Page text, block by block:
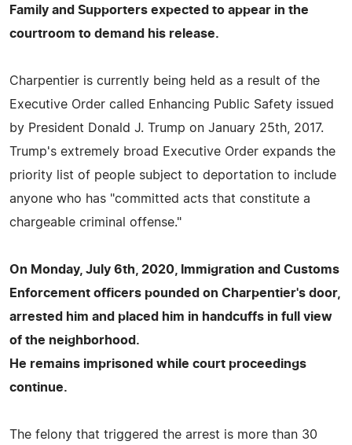
Family and Supporters expected to appear in the
courtroom to demand his release.
Charpentier is currently being held as a result of the
Executive Order called Enhancing Public Safety issued
by President Donald J. Trump on January 25th, 2017.
Trump's extremely broad Executive Order expands the
priority list of people subject to deportation to include
anyone who has "committed acts that constitute a
chargeable criminal offense."
On Monday, July 6th, 2020, Immigration and Customs
Enforcement officers pounded on Charpentier's door,
arrested him and placed him in handcuffs in full view
of the neighborhood.
He remains imprisoned while court proceedings
continue.
The felony that triggered the arrest is more than 30